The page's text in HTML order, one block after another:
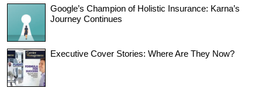
Google’s Champion of Holistic Insurance: Karna’s
Journey Continues
Executive Cover Stories: Where Are They Now?